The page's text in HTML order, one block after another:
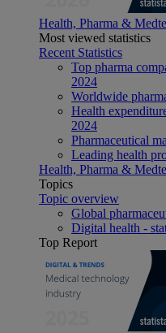
Health, Pharma &
Most viewed statistics
Recent Statistics
Top pharma
2024
Worldwide
Health
2024
Pharmaceutical
Leading health
Health, Pharma &
Topics
Topic overview
Global
Digital health -
Top Report